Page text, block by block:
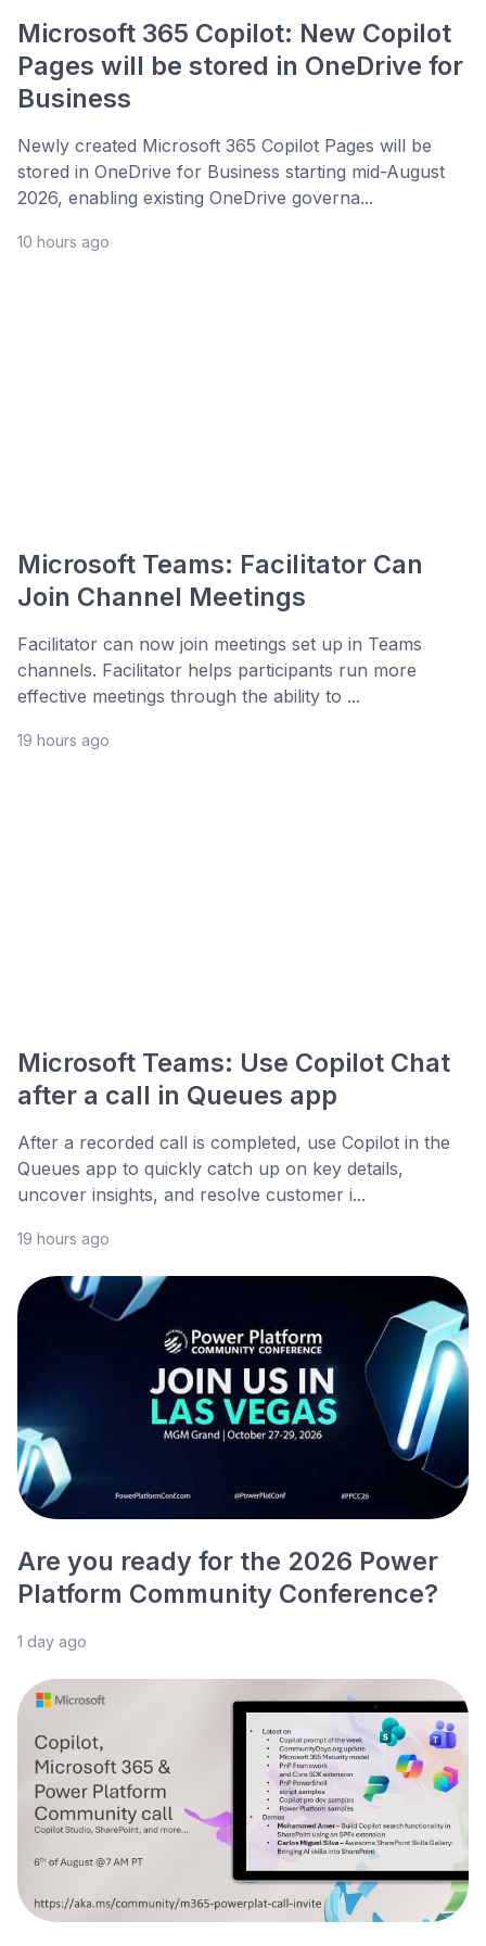
Microsoft 365 Copilot: New Copilot
Pages will be stored in OneDrive for
Business
Newly created Microsoft 365 Copilot Pages will be
stored in OneDrive for Business starting mid-August
2026, enabling existing OneDrive governa...
10 hours ago
Microsoft Teams: Facilitator Can
Join Channel Meetings
Facilitator can now join meetings set up in Teams
channels. Facilitator helps participants run more
effective meetings through the ability to ...
19 hours ago
Microsoft Teams: Use Copilot Chat
after a call in Queues app
After a recorded call is completed, use Copilot in the
Queues app to quickly catch up on key details,
uncover insights, and resolve customer i...
19 hours ago
Are you ready for the 2026 Power
Platform Community Conference?
1 day ago